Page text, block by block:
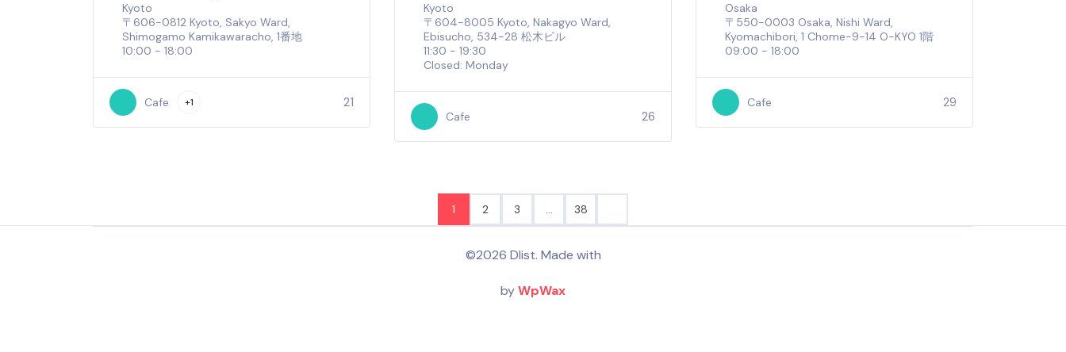
Kyoto
〒606-0812 Kyoto, Sakyo Ward,
Shimogamo Kamikawaracho, 1番地
10:00 - 18:00
Cafe +1 21
Kyoto
〒604-8005 Kyoto, Nakagyo Ward,
Ebisucho, 534-28 松木ビル
11:30 - 19:30
Closed: Monday
Cafe 26
Osaka
〒550-0003 Osaka, Nishi Ward,
Kyomachibori, 1 Chome−9−14 O-KYO 1階
09:00 - 18:00
Cafe 29
1 2 3 38
©2026 Dlist. Made with
byWpWax